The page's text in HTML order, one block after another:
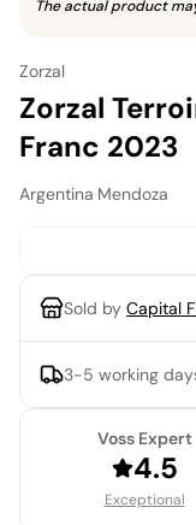
The actual product
Zorzal
Zorzal
Franc 2023
Argentina Mendoza
Sold by Capital
3-5 working
Voss Expert
4.5
Exceptional